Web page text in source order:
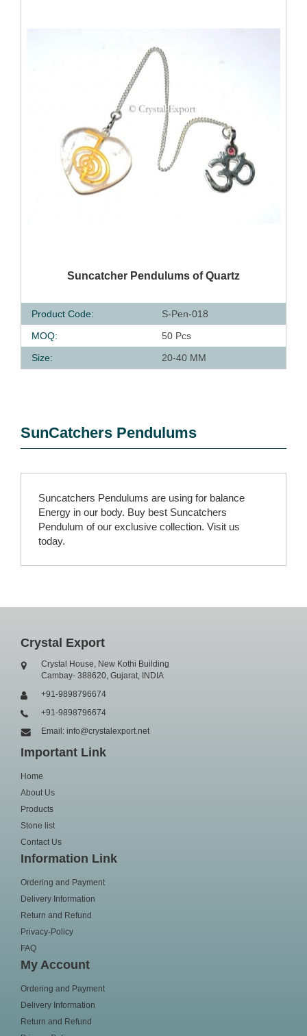
QUICK VIEW
Suncatcher Pendulums of Quartz
Product Code:
S-Pen-018
MOQ:
50 Pcs
Size:
20-40 MM
SunCatchers Pendulums
Suncatchers Pendulums are using for balance
Energy in our body. Buy best Suncatchers
Pendulum of our exclusive collection. Visit us
today.
Crystal Export
Crystal House, New Kothi Building
Cambay- 388620, Gujarat, INDIA
+91-9898796674
+91-9898796674
Email: info@crystalexport.net
Important Link
Home
About Us
Products
Stone list
Contact Us
Information Link
Ordering and Payment
Delivery Information
Return and Refund
Privacy-Policy
FAQ
My Account
Ordering and Payment
Delivery Information
Return and Refund